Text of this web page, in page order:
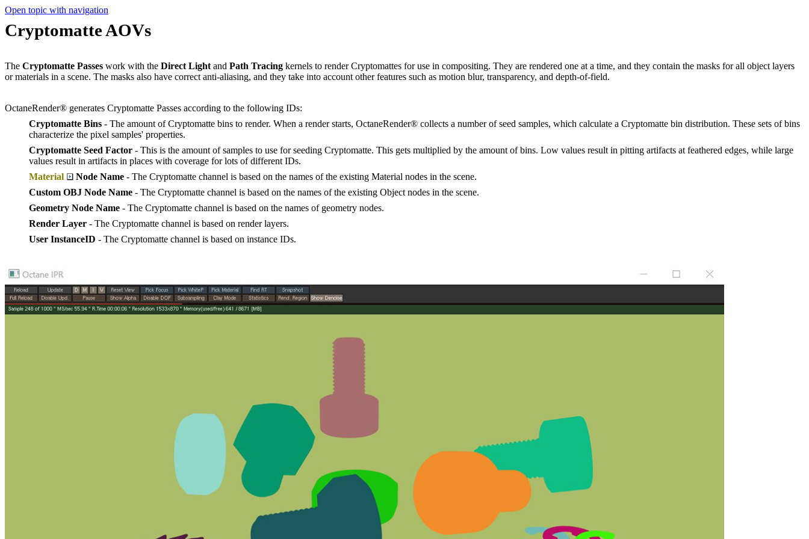
Open topic with navigation
Cryptomatte AOVs
The Cryptomatte Passes work with the Direct Light and Path Tracing kernels to render Cryptomattes for use in compositing. They are rendered one at a time, and they contain the masks for all object layers
or materials in a scene. The masks also have correct anti-aliasing, and they take into account other features such as motion blur, transparency, and depth-of-field.
OctaneRender® generates Cryptomatte Passes according to the following IDs:
Cryptomatte Bins - The amount of Cryptomatte bins to render. When a render starts, OctaneRender® collects a number of seed samples, which calculate a Cryptomatte bin distribution. These sets of bins
characterize the pixel samples' properties.
Cryptomatte Seed Factor - This is the amount of samples to use for seeding Cryptomatte. This gets multiplied by the amount of bins. Low values result in pitting artifacts at feathered edges, while large
values result in artifacts in places with coverage for lots of different IDs.
Material
Node Name - The Cryptomatte channel is based on the names of the existing Material nodes in the scene.
Custom OBJ Node Name - The Cryptomatte channel is based on the names of the existing Object nodes in the scene.
Geometry Node Name - The Cryptomatte channel is based on the names of geometry nodes.
Render Layer - The Cryptomatte channel is based on render layers.
User InstanceID - The Cryptomatte channel is based on instance IDs.